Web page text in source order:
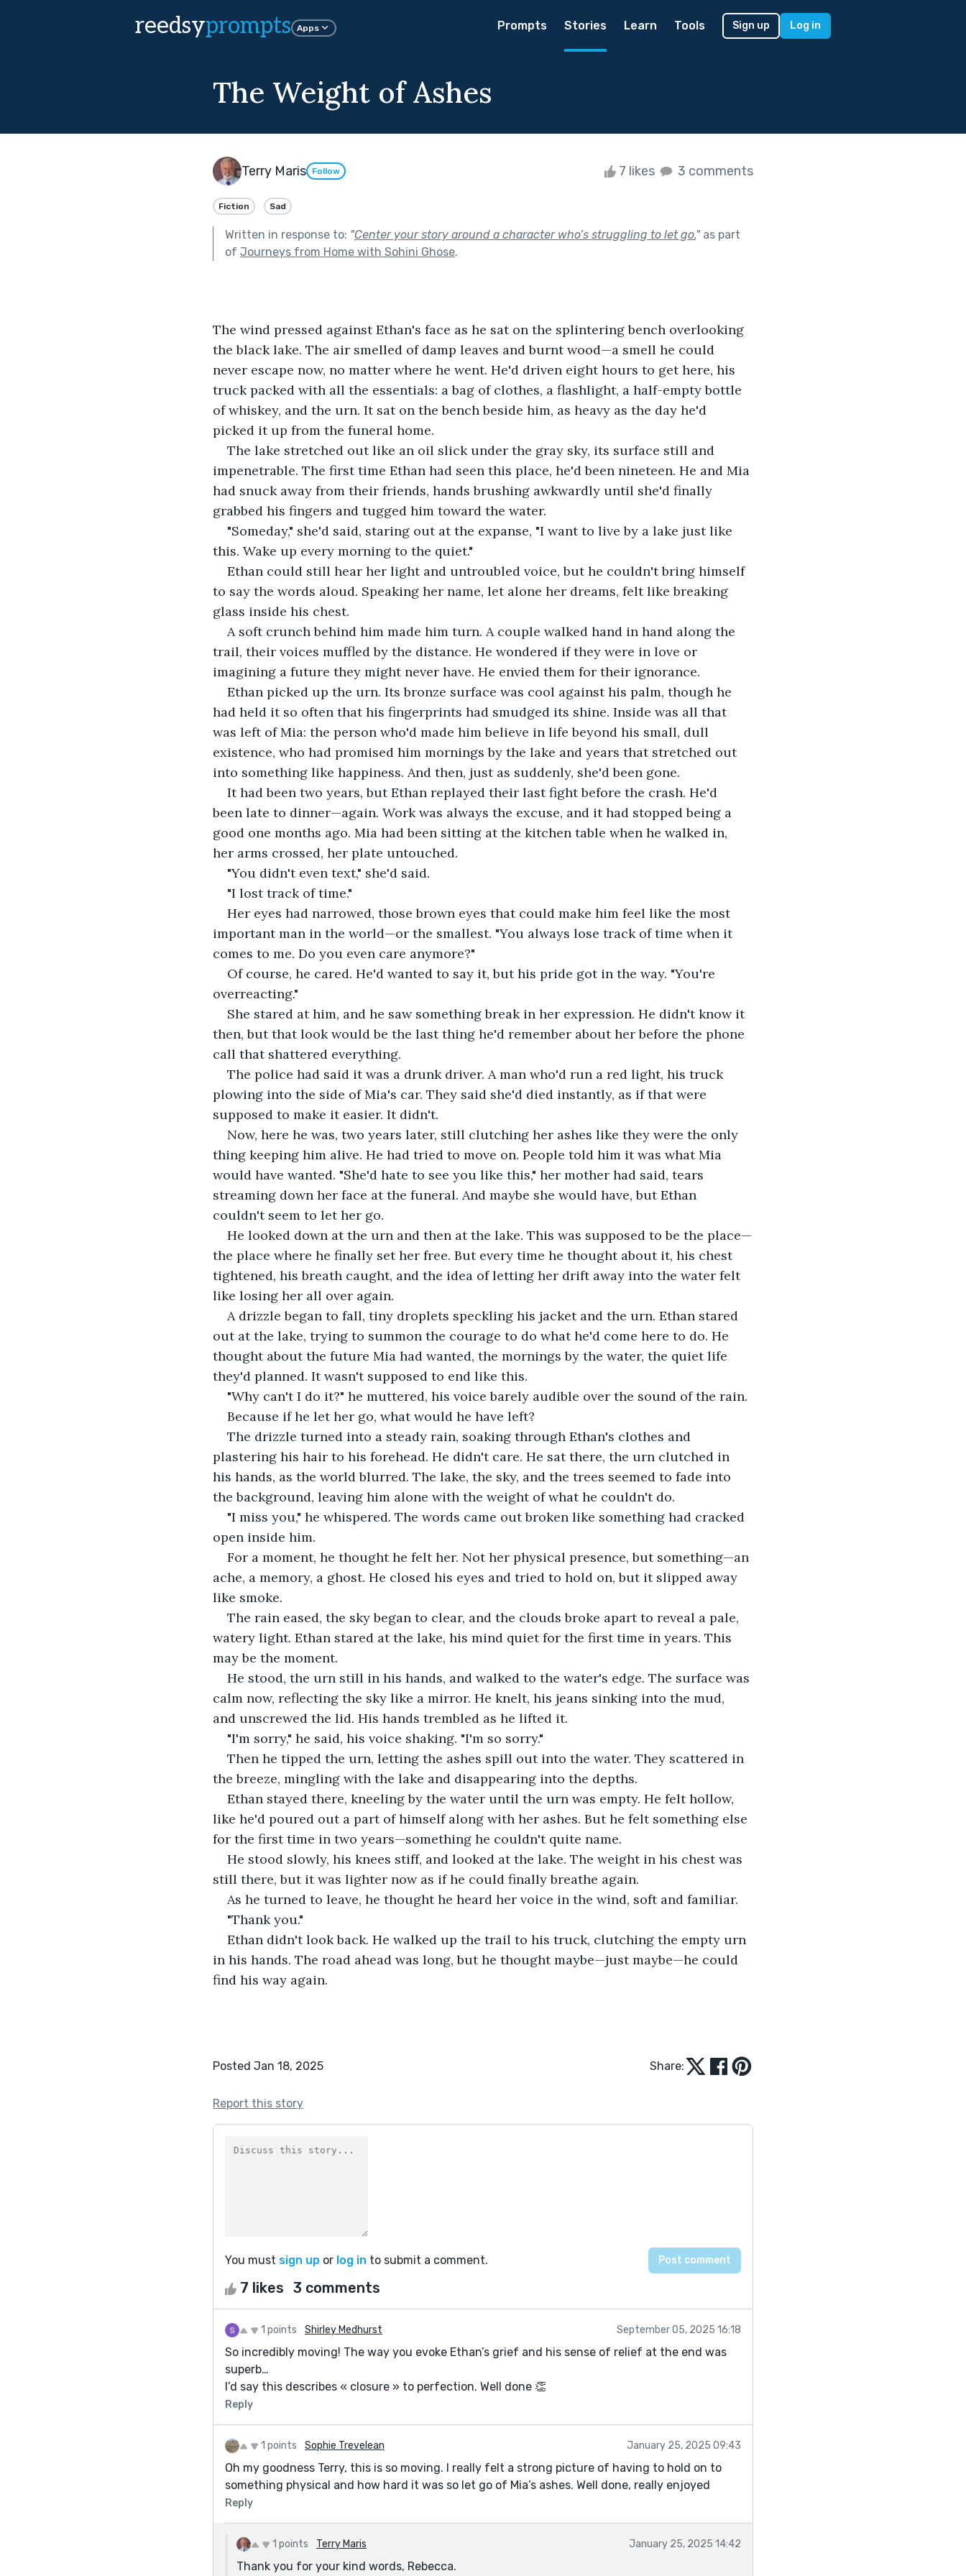
reedsyprompts Apps Prompts Stories Learn Tools Sign up Log in
The Weight of Ashes
Terry Maris Follow 7 likes 3 comments
Fiction Sad
Written in response to: "Center your story around a character who’s struggling to let go."as part
of Journeys from Home with Sohini Ghose.
The wind pressed against Ethan's face as he sat on the splintering bench overlooking
the black lake. The air smelled of damp leaves and burnt wood—a smell he could
never escape now, no matter where he went. He'd driven eight hours to get here, his
truck packed with all the essentials: a bag of clothes, a flashlight, a half-empty bottle
of whiskey, and the urn. It sat on the bench beside him, as heavy as the day he'd
picked it up from the funeral home.
The lake stretched out like an oil slick under the gray sky, its surface still and
impenetrable. The first time Ethan had seen this place, he'd been nineteen. He and Mia
had snuck away from their friends, hands brushing awkwardly until she'd finally
grabbed his fingers and tugged him toward the water.
"Someday," she'd said, staring out at the expanse, "I want to live by a lake just like
this. Wake up every morning to the quiet."
Ethan could still hear her light and untroubled voice, but he couldn't bring himself
to say the words aloud. Speaking her name, let alone her dreams, felt like breaking
glass inside his chest.
A soft crunch behind him made him turn. A couple walked hand in hand along the
trail, their voices muffled by the distance. He wondered if they were in love or
imagining a future they might never have. He envied them for their ignorance.
Ethan picked up the urn. Its bronze surface was cool against his palm, though he
had held it so often that his fingerprints had smudged its shine. Inside was all that
was left of Mia: the person who'd made him believe in life beyond his small, dull
existence, who had promised him mornings by the lake and years that stretched out
into something like happiness. And then, just as suddenly, she'd been gone.
It had been two years, but Ethan replayed their last fight before the crash. He'd
been late to dinner—again. Work was always the excuse, and it had stopped being a
good one months ago. Mia had been sitting at the kitchen table when he walked in,
her arms crossed, her plate untouched.
"You didn't even text," she'd said.
"I lost track of time."
Her eyes had narrowed, those brown eyes that could make him feel like the most
important man in the world—or the smallest. "You always lose track of time when it
comes to me. Do you even care anymore?"
Of course, he cared. He'd wanted to say it, but his pride got in the way. "You're
overreacting."
She stared at him, and he saw something break in her expression. He didn't know it
then, but that look would be the last thing he'd remember about her before the phone
call that shattered everything.
The police had said it was a drunk driver. A man who'd run a red light, his truck
plowing into the side of Mia's car. They said she'd died instantly, as if that were
supposed to make it easier. It didn't.
Now, here he was, two years later, still clutching her ashes like they were the only
thing keeping him alive. He had tried to move on. People told him it was what Mia
would have wanted. "She'd hate to see you like this," her mother had said, tears
streaming down her face at the funeral. And maybe she would have, but Ethan
couldn't seem to let her go.
He looked down at the urn and then at the lake. This was supposed to be the place—
the place where he finally set her free. But every time he thought about it, his chest
tightened, his breath caught, and the idea of letting her drift away into the water felt
like losing her all over again.
A drizzle began to fall, tiny droplets speckling his jacket and the urn. Ethan stared
out at the lake, trying to summon the courage to do what he'd come here to do. He
thought about the future Mia had wanted, the mornings by the water, the quiet life
they'd planned. It wasn't supposed to end like this.
"Why can't I do it?" he muttered, his voice barely audible over the sound of the rain.
Because if he let her go, what would he have left?
The drizzle turned into a steady rain, soaking through Ethan's clothes and
plastering his hair to his forehead. He didn't care. He sat there, the urn clutched in
his hands, as the world blurred. The lake, the sky, and the trees seemed to fade into
the background, leaving him alone with the weight of what he couldn't do.
"I miss you," he whispered. The words came out broken like something had cracked
open inside him.
For a moment, he thought he felt her. Not her physical presence, but something—an
ache, a memory, a ghost. He closed his eyes and tried to hold on, but it slipped away
like smoke.
The rain eased, the sky began to clear, and the clouds broke apart to reveal a pale,
watery light. Ethan stared at the lake, his mind quiet for the first time in years. This
may be the moment.
He stood, the urn still in his hands, and walked to the water's edge. The surface was
calm now, reflecting the sky like a mirror. He knelt, his jeans sinking into the mud,
and unscrewed the lid. His hands trembled as he lifted it.
"I'm sorry," he said, his voice shaking. "I'm so sorry."
Then he tipped the urn, letting the ashes spill out into the water. They scattered in
the breeze, mingling with the lake and disappearing into the depths.
Ethan stayed there, kneeling by the water until the urn was empty. He felt hollow,
like he'd poured out a part of himself along with her ashes. But he felt something else
for the first time in two years—something he couldn't quite name.
He stood slowly, his knees stiff, and looked at the lake. The weight in his chest was
still there, but it was lighter now as if he could finally breathe again.
As he turned to leave, he thought he heard her voice in the wind, soft and familiar.
"Thank you."
Ethan didn't look back. He walked up the trail to his truck, clutching the empty urn
in his hands. The road ahead was long, but he thought maybe—just maybe—he could
find his way again.
Posted Jan 18, 2025 Share:
Report this story
You must sign up or log in to submit a comment.
7 likes 3 comments
1 points Shirley Medhurst September 05, 2025 16:18
So incredibly moving! The way you evoke Ethan’s grief and his sense of relief at the end was
superb…
I’d say this describes « closure » to perfection. Well done 👏
Reply
1 points Sophie Trevelean January 25, 2025 09:43
Oh my goodness Terry, this is so moving. I really felt a strong picture of having to hold on to
something physical and how hard it was so let go of Mia’s ashes. Well done, really enjoyed
Reply
1 points Terry Maris January 25, 2025 14:42
Thank you for your kind words, Rebecca.